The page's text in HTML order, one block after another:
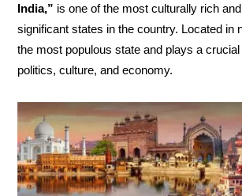
India,” is one of the most culturally rich
significant states in the country. Located in
the most populous state and plays a crucial
politics, culture, and economy.